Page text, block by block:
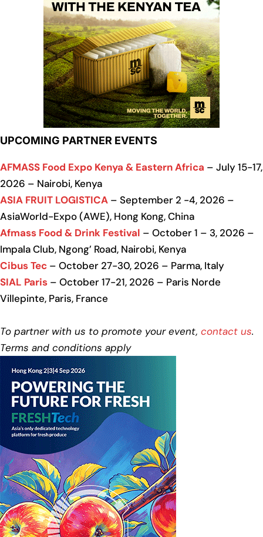
UPCOMING PARTNER EVENTS
AFMASS Food Expo Kenya & Eastern Africa – July 15-17,
2026 – Nairobi, Kenya
ASIA FRUIT LOGISTICA – September 2 -4, 2026 –
AsiaWorld-Expo (AWE), Hong Kong, China
Afmass Food & Drink Festival – October 1 – 3, 2026 –
Impala Club, Ngong’ Road, Nairobi, Kenya
Cibus Tec – October 27-30, 2026 – Parma, Italy
SIAL Paris – October 17-21, 2026 – Paris Norde
Villepinte, Paris, France
To partner with us to promote your event, contact us.
Terms and conditions apply